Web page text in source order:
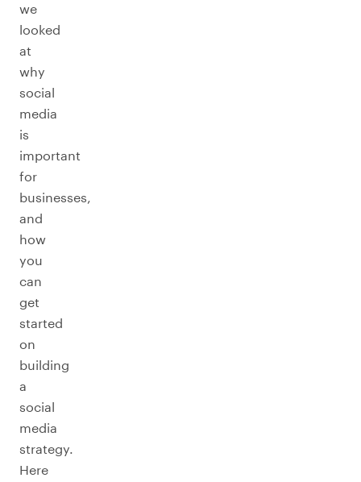
we
looked
at
why
social
media
is
important
for
businesses,
and
how
you
can
get
started
on
building
a
social
media
strategy.
Here